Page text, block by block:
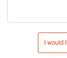
I would